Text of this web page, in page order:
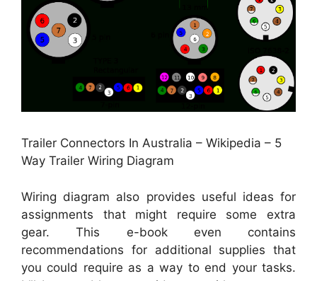
Trailer Connectors In Australia – Wikipedia – 5
Way Trailer Wiring Diagram
Wiring diagram also provides useful ideas for
assignments that might require some extra
gear. This e-book even contains
recommendations for additional supplies that
you could require as a way to end your tasks.